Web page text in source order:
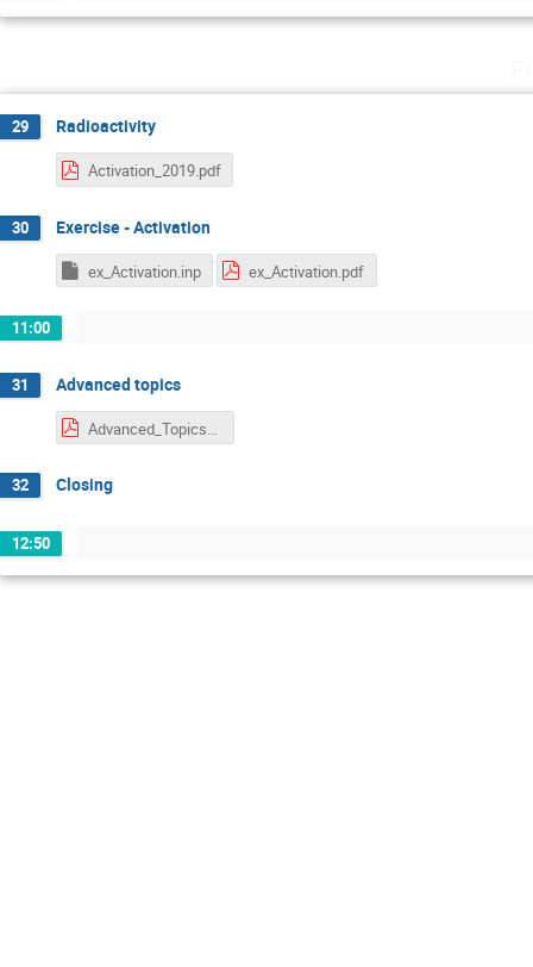
29 Radioactivity
Activation_2019.pdf
30 Exercise - Activation
ex_Activation.inp ex_Activation.pdf
11:00
31 Advanced topics
Advanced_Topics_2019.pdf
32 Closing
12:50